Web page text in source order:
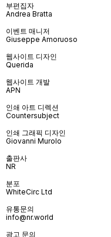
부편집자
Andrea Bratta
이벤트 매니저
Giuseppe Amoruoso
웹사이트 디자인
Querida
웹사이트 개발
APN
인쇄 아트 디렉션
Countersubject
인쇄 그래픽 디자인
Giovanni Murolo
출판사
NR
분포
WhiteCirc Ltd
유통문의
info@nr.world
광고 문의